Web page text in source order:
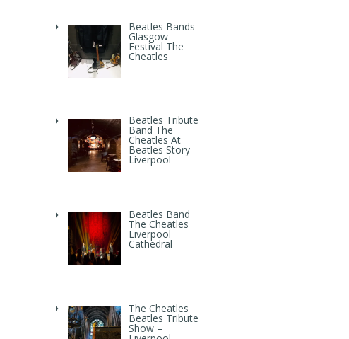
Beatles Bands
Glasgow
Festival The
Cheatles
Beatles Tribute
Band The
Cheatles At
Beatles Story
Liverpool
Beatles Band
The Cheatles
Liverpool
Cathedral
The Cheatles
Beatles Tribute
Show –